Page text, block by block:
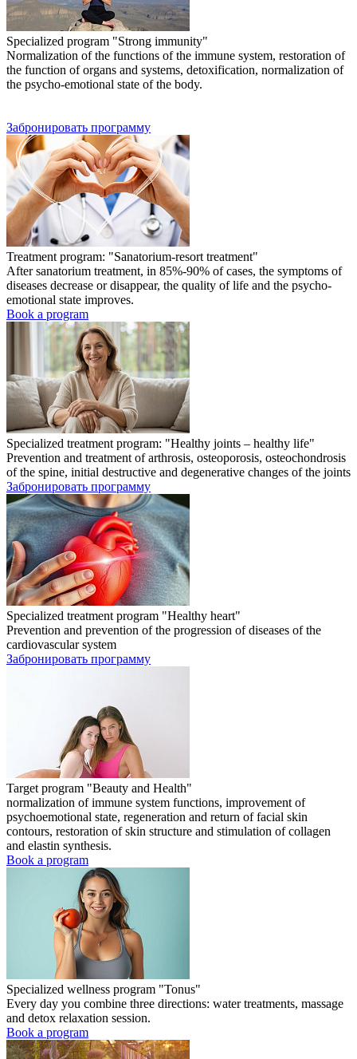
Specialized program "Strong immunity"
Normalization of the functions of the immune system, restoration of
the function of organs and systems, detoxification, normalization of
the psycho-emotional state of the body.
Забронировать программу
Treatment program: "Sanatorium-resort treatment"
After sanatorium treatment, in 85%-90% of cases, the symptoms of
diseases decrease or disappear, the quality of life and the psycho-
emotional state improves.
Book a program
Specialized treatment program: "Healthy joints – healthy life"
Prevention and treatment of arthrosis, osteoporosis, osteochondrosis
of the spine, initial destructive and degenerative changes of the joints
Забронировать программу
Specialized treatment program "Healthy heart"
Prevention and prevention of the progression of diseases of the
cardiovascular system
Забронировать программу
Target program "Beauty and Health"
normalization of immune system functions, improvement of
psychoemotional state, regeneration and return of facial skin
contours, restoration of skin structure and stimulation of collagen
and elastin synthesis.
Book a program
Specialized wellness program "Tonus"
Every day you combine three directions: water treatments, massage
and detox relaxation session.
Book a program